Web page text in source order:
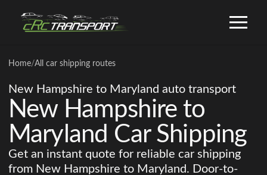
Home/All car shipping routes
New Hampshire to Maryland auto transport
New Hampshire to
Maryland Car Shipping
Get an instant quote for reliable car shipping
from New Hampshire to Maryland. Door-to-